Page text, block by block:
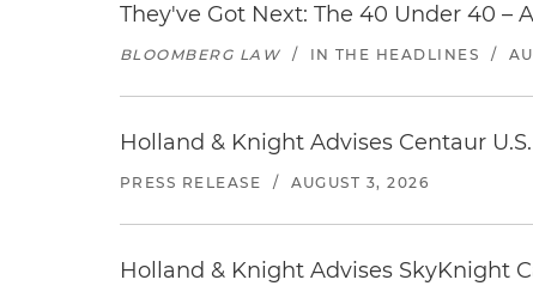
They've Got Next: The 40 Under 40 –
BLOOMBERG LAW / IN THE HEADLINES /
Holland & Knight Advises Centaur
PRESS RELEASE / AUGUST 3, 2026
Holland & Knight Advises SkyKnight